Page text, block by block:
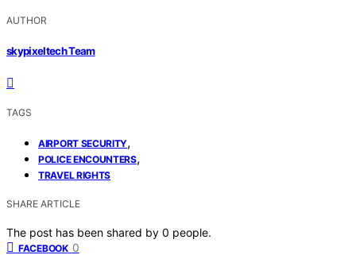
AUTHOR
skypixeltech Team
TAGS
AIRPORT SECURITY,
POLICE ENCOUNTERS,
TRAVEL RIGHTS
SHARE ARTICLE
The post has been shared by 0 people.
FACEBOOK 0